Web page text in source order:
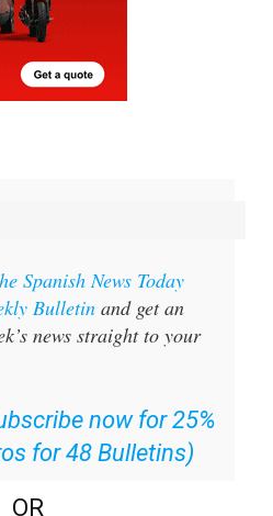
Bulletin
and get an
news straight to your
for 48 Bulletins)
OR
to our FREE weekly